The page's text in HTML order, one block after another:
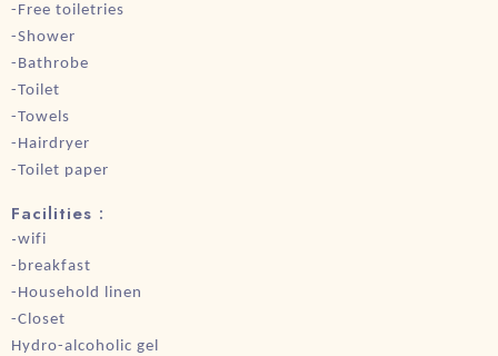
-Free toiletries
-Shower
-Bathrobe
-Toilet
-Towels
-Hairdryer
-Toilet paper
Facilities :
-wifi
-breakfast
-Household linen
-Closet
Hydro-alcoholic gel